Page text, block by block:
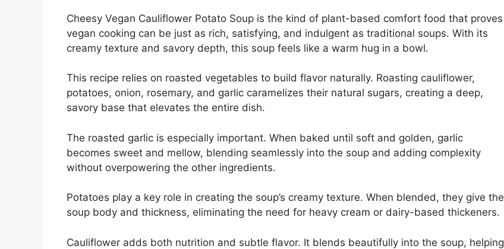
Cheesy Vegan Cauliflower Potato Soup is the kind of plant-based comfort food that proves
vegan cooking can be just as rich, satisfying, and indulgent as traditional soups. With its
creamy texture and savory depth, this soup feels like a warm hug in a bowl.
This recipe relies on roasted vegetables to build flavor naturally. Roasting cauliflower,
potatoes, onion, rosemary, and garlic caramelizes their natural sugars, creating a deep,
savory base that elevates the entire dish.
The roasted garlic is especially important. When baked until soft and golden, garlic
becomes sweet and mellow, blending seamlessly into the soup and adding complexity
without overpowering the other ingredients.
Potatoes play a key role in creating the soup’s creamy texture. When blended, they give the
soup body and thickness, eliminating the need for heavy cream or dairy-based thickeners.
Cauliflower adds both nutrition and subtle flavor. It blends beautifully into the soup, helping